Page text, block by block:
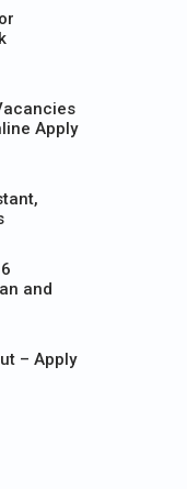
Apply
and
– Apply